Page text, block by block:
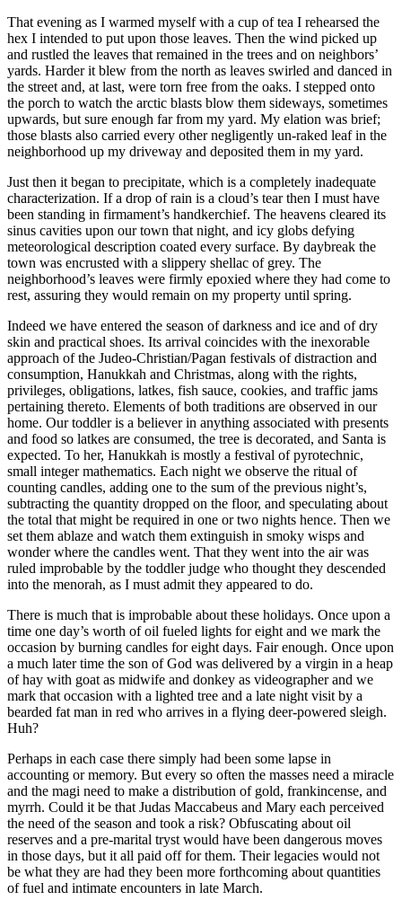
That evening as I warmed myself with a cup of tea I rehearsed the
hex I intended to put upon those leaves. Then the wind picked up
and rustled the leaves that remained in the trees and on neighbors’
yards. Harder it blew from the north as leaves swirled and danced in
the street and, at last, were torn free from the oaks. I stepped onto
the porch to watch the arctic blasts blow them sideways, sometimes
upwards, but sure enough far from my yard. My elation was brief;
those blasts also carried every other negligently un-raked leaf in the
neighborhood up my driveway and deposited them in my yard.
Just then it began to precipitate, which is a completely inadequate
characterization. If a drop of rain is a cloud’s tear then I must have
been standing in firmament’s handkerchief. The heavens cleared its
sinus cavities upon our town that night, and icy globs defying
meteorological description coated every surface. By daybreak the
town was encrusted with a slippery shellac of grey. The
neighborhood’s leaves were firmly epoxied where they had come to
rest, assuring they would remain on my property until spring.
Indeed we have entered the season of darkness and ice and of dry
skin and practical shoes. Its arrival coincides with the inexorable
approach of the Judeo-Christian/Pagan festivals of distraction and
consumption, Hanukkah and Christmas, along with the rights,
privileges, obligations, latkes, fish sauce, cookies, and traffic jams
pertaining thereto. Elements of both traditions are observed in our
home. Our toddler is a believer in anything associated with presents
and food so latkes are consumed, the tree is decorated, and Santa is
expected. To her, Hanukkah is mostly a festival of pyrotechnic,
small integer mathematics. Each night we observe the ritual of
counting candles, adding one to the sum of the previous night’s,
subtracting the quantity dropped on the floor, and speculating about
the total that might be required in one or two nights hence. Then we
set them ablaze and watch them extinguish in smoky wisps and
wonder where the candles went. That they went into the air was
ruled improbable by the toddler judge who thought they descended
into the menorah, as I must admit they appeared to do.
There is much that is improbable about these holidays. Once upon a
time one day’s worth of oil fueled lights for eight and we mark the
occasion by burning candles for eight days. Fair enough. Once upon
a much later time the son of God was delivered by a virgin in a heap
of hay with goat as midwife and donkey as videographer and we
mark that occasion with a lighted tree and a late night visit by a
bearded fat man in red who arrives in a flying deer-powered sleigh.
Huh?
Perhaps in each case there simply had been some lapse in
accounting or memory. But every so often the masses need a miracle
and the magi need to make a distribution of gold, frankincense, and
myrrh. Could it be that Judas Maccabeus and Mary each perceived
the need of the season and took a risk? Obfuscating about oil
reserves and a pre-marital tryst would have been dangerous moves
in those days, but it all paid off for them. Their legacies would not
be what they are had they been more forthcoming about quantities
of fuel and intimate encounters in late March.